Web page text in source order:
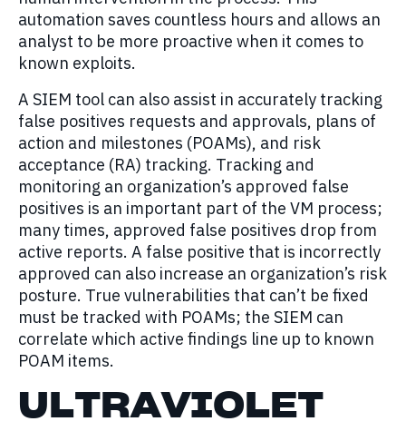
automation saves countless hours and allows an
analyst to be more proactive when it comes to
known exploits.
A SIEM tool can also assist in accurately tracking
false positives requests and approvals, plans of
action and milestones (POAMs), and risk
acceptance (RA) tracking. Tracking and
monitoring an organization’s approved false
positives is an important part of the VM process;
many times, approved false positives drop from
active reports. A false positive that is incorrectly
approved can also increase an organization’s risk
posture. True vulnerabilities that can’t be fixed
must be tracked with POAMs; the SIEM can
correlate which active findings line up to known
POAM items.
ULTRAVIOLET